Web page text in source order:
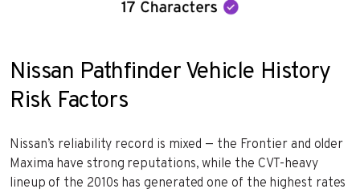
Nissan Pathfinder Vehicle History
Risk Factors
Nissan’s reliability record is mixed — the Frontier and older
Maxima have strong reputations, while the CVT-heavy
lineup of the 2010s has generated one of the highest rates